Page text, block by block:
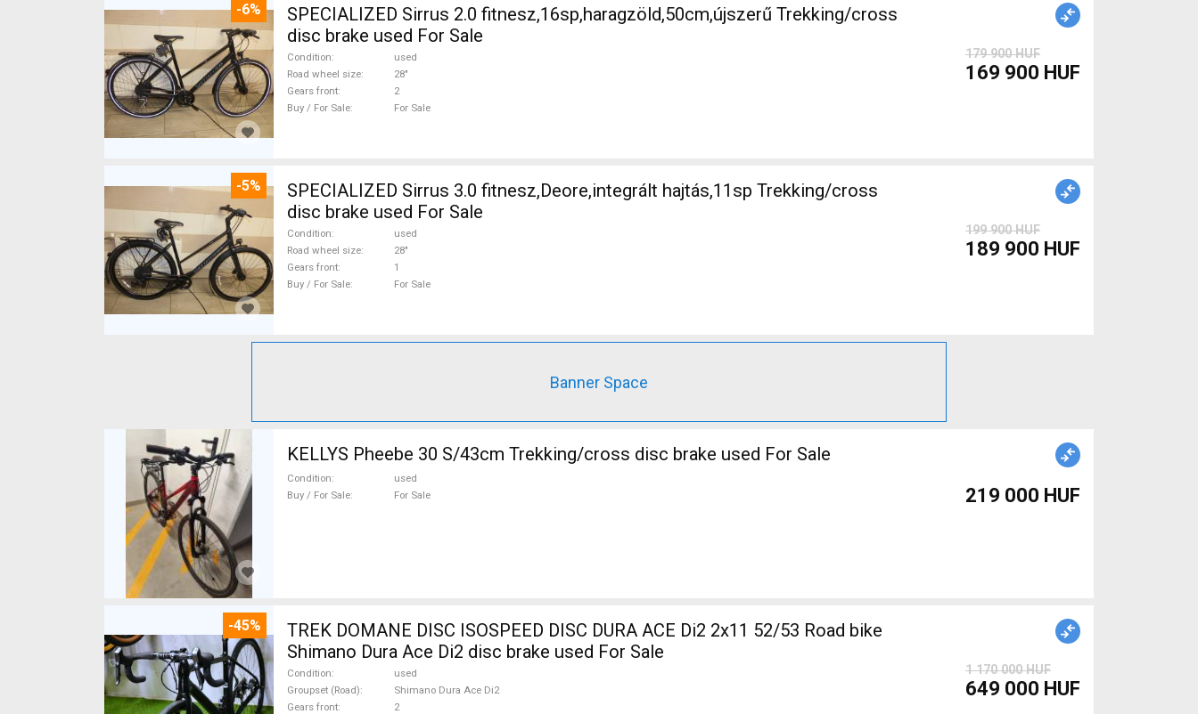
-6%
SPECIALIZED Sirrus 2.0 fitnesz,16sp,haragzöld,50cm,újszerű Trekking/cross
disc brake used For Sale
Condition
used
Road wheel size
28"
Gears front
2
Buy / For Sale
For Sale
179 900 HUF
169 900 HUF
-5%
SPECIALIZED Sirrus 3.0 fitnesz,Deore,integrált hajtás,11sp Trekking/cross
disc brake used For Sale
Condition
used
Road wheel size
28"
Gears front
1
Buy / For Sale
For Sale
199 900 HUF
189 900 HUF
Banner Space
KELLYS Pheebe 30 S/43cm Trekking/cross disc brake used For Sale
Condition
used
Buy / For Sale
For Sale 219 000 HUF
-45%
TREK DOMANE DISC ISOSPEED DISC DURA ACE Di2 2x11 52/53 Road bike
Shimano Dura Ace Di2 disc brake used For Sale
Condition
used
Groupset (Road)
Shimano Dura Ace Di2
Gears front
2
1 170 000 HUF
649 000 HUF